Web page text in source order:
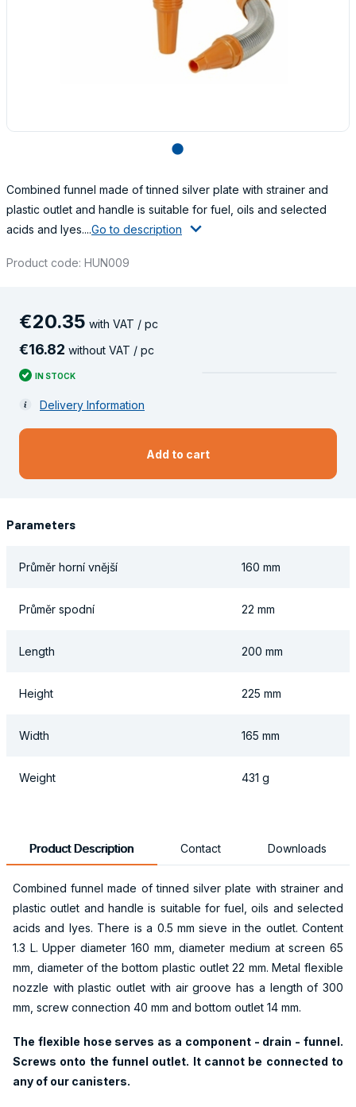
lens
Combined funnel made of tinned silver plate with strainer and
plastic outlet and handle is suitable for fuel, oils and selected
acids and lyes....Go to description
Product code: HUN009
€20.35 with VAT / pc
€16.82 without VAT / pc
IN STOCK
Delivery Information
Add to cart
Parameters
Průměr horní vnější 160 mm
Průměr spodní 22 mm
Length 200 mm
Height 225 mm
Width 165 mm
Weight 431 g
Product Description Contact Downloads
Combined funnel made of tinned silver plate with strainer and
plastic outlet and handle is suitable for fuel, oils and selected
acids and lyes. There is a 0.5 mm sieve in the outlet. Content
1.3 L. Upper diameter 160 mm, diameter medium at screen 65
mm, diameter of the bottom plastic outlet 22 mm. Metal flexible
nozzle with plastic outlet with air groove has a length of 300
mm, screw connection 40 mm and bottom outlet 14 mm.
The flexible hose serves as a component - drain - funnel.
Screws onto the funnel outlet. It cannot be connected to
any of our canisters.